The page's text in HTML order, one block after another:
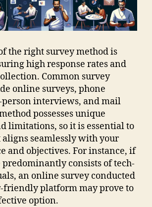
the right survey method is
high response rates and
Common survey
online surveys, phone
interviews, and mail
possesses unique
limitations, so it is essential to
aligns seamlessly with your
and objectives. For instance, if
consists of tech-
an online survey conducted
friendly platform may prove to
option.